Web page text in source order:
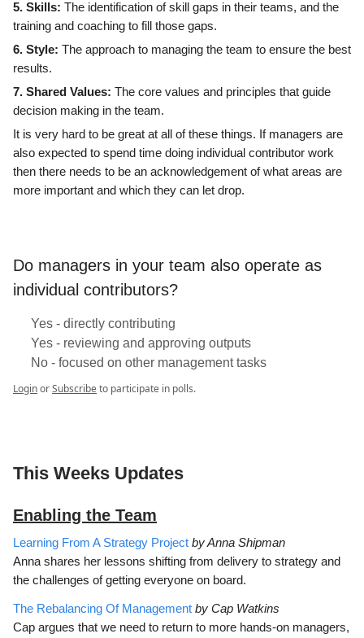
5. Skills: The identification of skill gaps in their teams, and the
training and coaching to fill those gaps.
6. Style: The approach to managing the team to ensure the best
results.
7. Shared Values: The core values and principles that guide
decision making in the team.
It is very hard to be great at all of these things. If managers are
also expected to spend time doing individual contributor work
then there needs to be an acknowledgement of what areas are
more important and which they can let drop.
Do managers in your team also operate as
individual contributors?
Yes - directly contributing
Yes - reviewing and approving outputs
No - focused on other management tasks
LoginorSubscribeto participate in polls.
This Weeks Updates
Enabling the Team
Learning From A Strategy Project by Anna Shipman
Anna shares her lessons shifting from delivery to strategy and
the challenges of getting everyone on board.
The Rebalancing Of Management by Cap Watkins
Cap argues that we need to return to more hands-on managers,